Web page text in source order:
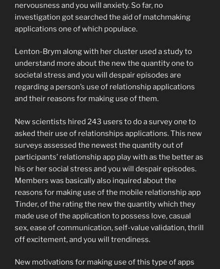
nervousness and you will anxiety. So far, no
investigation got searched the aid of matchmaking
applications one of which populace.
Lenton-Brym along with her cluster used a study to
understand more about the new the quantity one to
societal stress and you will despair episodes are
regarding a person’s use of relationship applications
and their reasons for making use of them.
New scientists hired 243 users to do a survey one to
asked their use of relationships applications. This new
surveys assessed the newest the quantity out of
participants’ relationship app play with as the better as
his or her social stress and you will despair episodes.
Members was basically also inquired about the
reasons for making use of the mobile relationship app
Tinder, of the rating the new the quantity which they
made use of the application to possess love, casual
sex, ease of communication, self-value validation, thrill
off excitement, and you will trendiness.
New motivations for making use of this type of apps